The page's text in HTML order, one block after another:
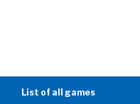
List of all games